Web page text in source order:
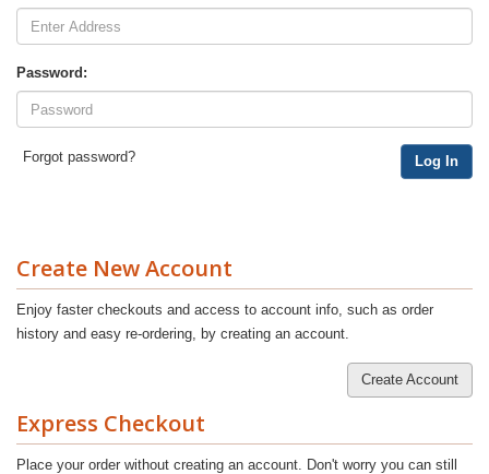
Password:
Forgot password? Log In
Create New Account
Enjoy faster checkouts and access to account info, such as order
history and easy re-ordering, by creating an account.
Create Account
Express Checkout
Place your order without creating an account. Don't worry you can still